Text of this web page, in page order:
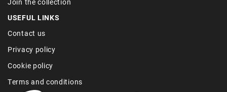
USEFUL LINKS
Contact us
Privacy policy
Cookie policy
Terms and conditions